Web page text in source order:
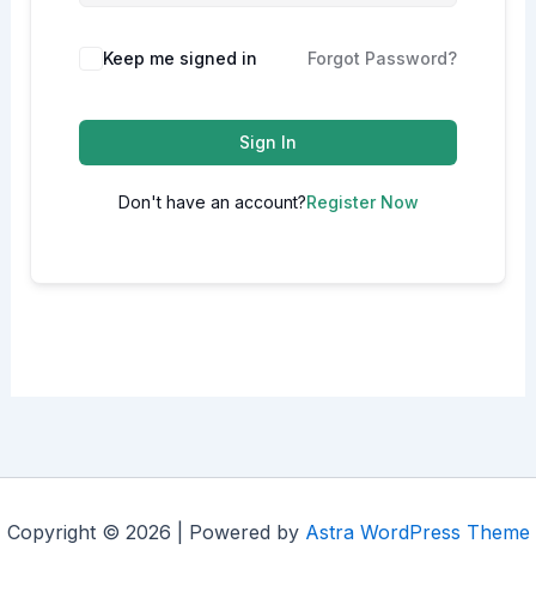
Alternative:
Keep me signed in Forgot Password?
Sign In
Don't have an account?Register Now
Copyright © 2026 | Powered by Astra WordPress Theme